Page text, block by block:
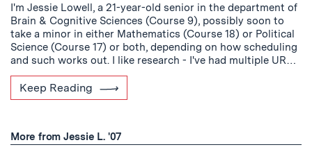
I'm Jessie Lowell, a 21-year-old senior in the department of
Brain & Cognitive Sciences (Course 9), possibly soon to
take a minor in either Mathematics (Course 18) or Political
Science (Course 17) or both, depending on how scheduling
and such works out. I like research - I've had multiple UR…
Keep Reading
More from Jessie L. '07